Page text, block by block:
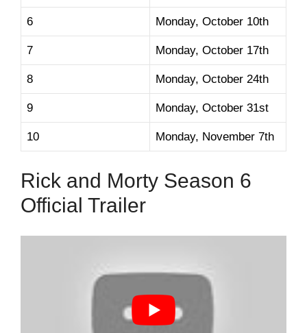
6 Monday, October 10th
7 Monday, October 17th
8 Monday, October 24th
9 Monday, October 31st
10 Monday, November 7th
Rick and Morty Season 6
Official Trailer